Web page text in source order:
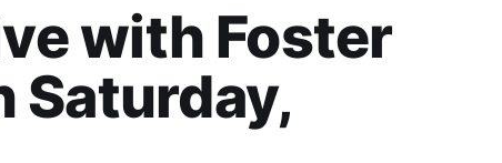
with Foster
Saturday,